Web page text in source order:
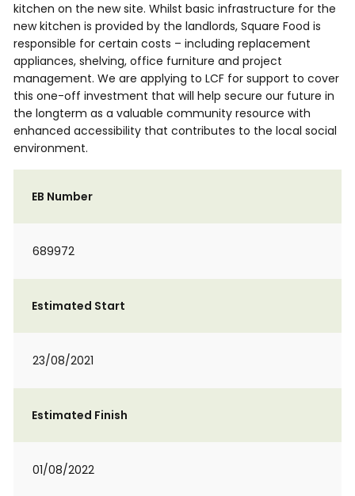
kitchen on the new site. Whilst basic infrastructure for the
new kitchen is provided by the landlords, Square Food is
responsible for certain costs – including replacement
appliances, shelving, office furniture and project
management. We are applying to LCF for support to cover
this one-off investment that will help secure our future in
the longterm as a valuable community resource with
enhanced accessibility that contributes to the local social
environment.
EB Number
689972
Estimated Start
23/08/2021
Estimated Finish
01/08/2022